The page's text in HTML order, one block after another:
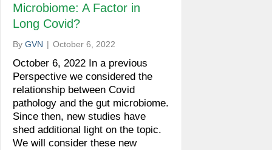
Microbiome: A Factor in
Long Covid?
By GVN | October 6, 2022
October 6, 2022 In a previous
Perspective we considered the
relationship between Covid
pathology and the gut microbiome.
Since then, new studies have
shed additional light on the topic.
We will consider these new